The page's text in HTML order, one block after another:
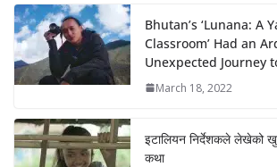
Bhutan’s ‘Lunana: A
Classroom’ Had an
Unexpected Journey
March 18, 2022
इटालियन निर्देशकले लेखेको
कथा